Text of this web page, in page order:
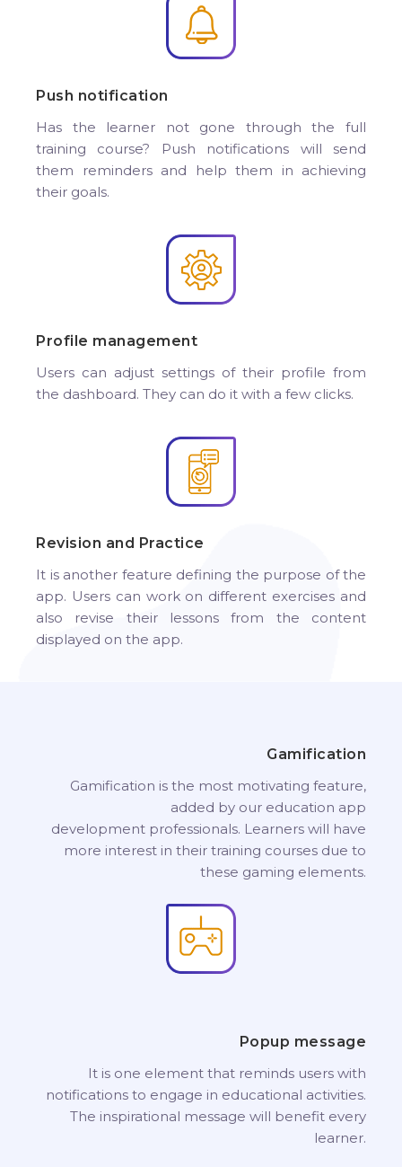
Push notification
Has the learner not gone through the full
training course? Push notifications will send
them reminders and help them in achieving
their goals.
Profile management
Users can adjust settings of their profile from
the dashboard. They can do it with a few clicks.
Revision and Practice
It is another feature defining the purpose of the
app. Users can work on different exercises and
also revise their lessons from the content
displayed on the app.
Gamification
Gamification is the most motivating feature,
added by our education app
development professionals. Learners will have
more interest in their training courses due to
these gaming elements.
Popup message
It is one element that reminds users with
notifications to engage in educational activities.
The inspirational message will benefit every
learner.